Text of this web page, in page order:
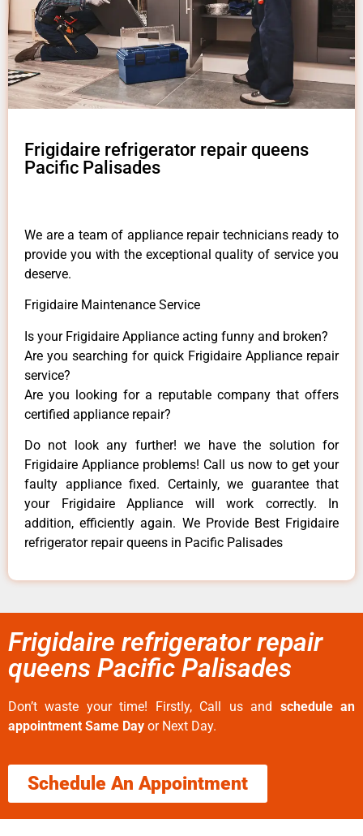
Frigidaire refrigerator repair queens
Pacific Palisades
We are a team of appliance repair technicians ready to
provide you with the exceptional quality of service you
deserve.
Frigidaire Maintenance Service
Is your Frigidaire Appliance acting funny and broken?
Are you searching for quick Frigidaire Appliance repair
service?
Are you looking for a reputable company that offers
certified appliance repair?
Do not look any further! we have the solution for
Frigidaire Appliance problems! Call us now to get your
faulty appliance fixed. Certainly, we guarantee that
your Frigidaire Appliance will work correctly. In
addition, efficiently again. We Provide Best Frigidaire
refrigerator repair queens in Pacific Palisades
Frigidaire refrigerator repair
queens Pacific Palisades
Don’t waste your time! Firstly, Call us and schedule an
appointment Same Day or Next Day.
Schedule An Appointment